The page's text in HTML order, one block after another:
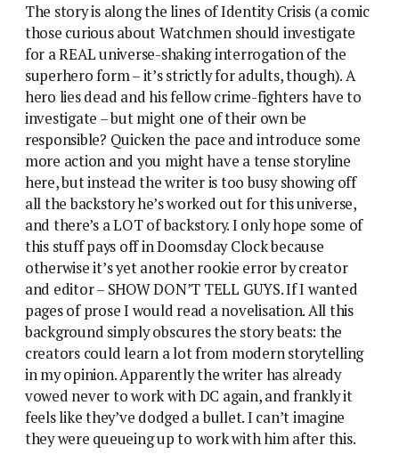
The story is along the lines of Identity Crisis (a comic
those curious about Watchmen should investigate
for a REAL universe-shaking interrogation of the
superhero form – it’s strictly for adults, though). A
hero lies dead and his fellow crime-fighters have to
investigate – but might one of their own be
responsible? Quicken the pace and introduce some
more action and you might have a tense storyline
here, but instead the writer is too busy showing off
all the backstory he’s worked out for this universe,
and there’s a LOT of backstory. I only hope some of
this stuff pays off in Doomsday Clock because
otherwise it’s yet another rookie error by creator
and editor – SHOW DON’T TELL GUYS. If I wanted
pages of prose I would read a novelisation. All this
background simply obscures the story beats: the
creators could learn a lot from modern storytelling
in my opinion. Apparently the writer has already
vowed never to work with DC again, and frankly it
feels like they’ve dodged a bullet. I can’t imagine
they were queueing up to work with him after this.